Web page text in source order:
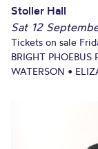
Stoller Hall
Sat 12
Tickets on sale
BRIGHT PHOEBUS
WATERSON •